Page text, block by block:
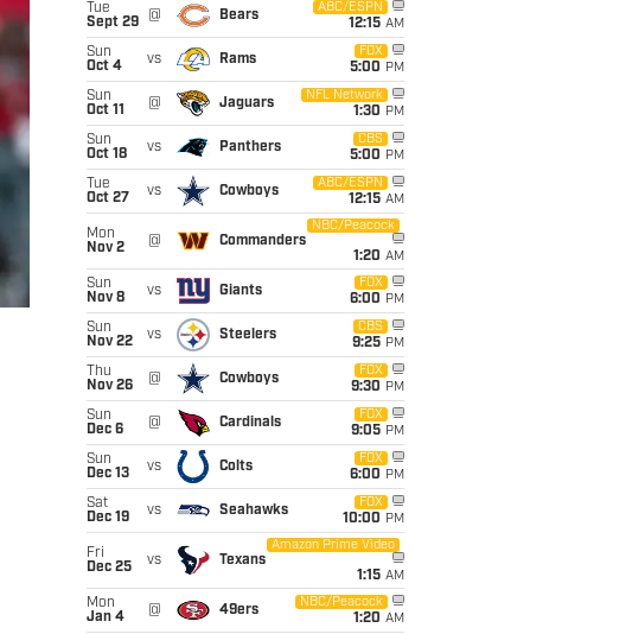
Tue
Sept 29
@ Bears
ABC/ESPN
12:15 AM
Sun
Oct 4
vs Rams
FOX
5:00 PM
Sun
Oct 11
@ Jaguars
NFL Network
1:30 PM
Sun
Oct 18
vs Panthers
CBS
5:00 PM
Tue
Oct 27
vs Cowboys
ABC/ESPN
12:15 AM
Mon
Nov 2
@ Commanders
NBC/Peacock
1:20 AM
Sun
Nov 8
vs Giants
FOX
6:00 PM
Sun
Nov 22
vs Steelers
CBS
9:25 PM
Thu
Nov 26
@ Cowboys
FOX
9:30 PM
Sun
Dec 6
@ Cardinals
FOX
9:05 PM
Sun
Dec 13
vs Colts
FOX
6:00 PM
Sat
Dec 19
vs Seahawks
FOX
10:00 PM
Fri
Dec 25
vs Texans
Amazon Prime Video
1:15 AM
Mon
Jan 4
@ 49ers
NBC/Peacock
1:20 AM